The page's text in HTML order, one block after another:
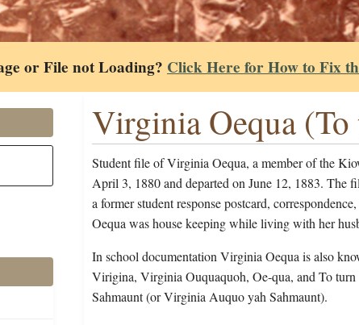
or File not Loading? Click Here for How to Fix
Virginia Oequa
Student file of Virginia Oequa, a member of the
April 3, 1880 and departed on June 12, 1883. The
a former student response postcard,
Oequa was house keeping while living with her
In school documentation Virginia Oequa is also
Virigina, Virginia Ouquaquoh, Oe-qua, and To
Sahmaunt (or Virginia Auquo yah Sahmaunt).